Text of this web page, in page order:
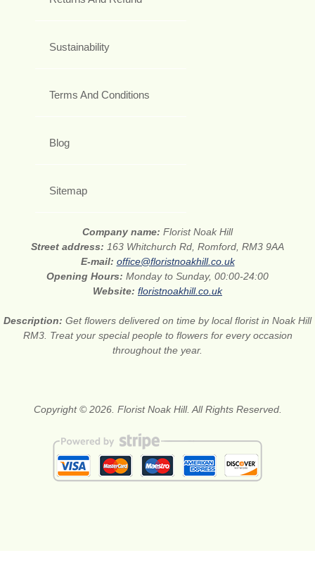
Sustainability
Terms And Conditions
Blog
Sitemap
Company name: Florist Noak Hill
Street address: 163 Whitchurch Rd, Romford, RM3 9AA
E-mail: office@floristnoakhill.co.uk
Opening Hours: Monday to Sunday, 00:00-24:00
Website: floristnoakhill.co.uk
Description: Get flowers delivered on time by local florist in Noak Hill
RM3. Treat your special people to flowers for every occasion
throughout the year.
Copyright © 2026. Florist Noak Hill. All Rights Reserved.